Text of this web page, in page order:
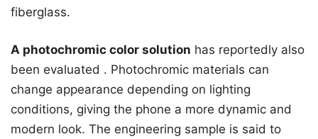
fiberglass.
A photochromic color solution has reportedly also
been evaluated . Photochromic materials can
change appearance depending on lighting
conditions, giving the phone a more dynamic and
modern look. The engineering sample is said to